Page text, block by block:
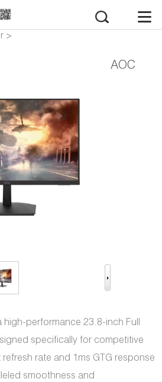
>
AOC
high-performance 23.8-inch Full
specifically for competitive
rate and 1ms GTG response
smoothness and